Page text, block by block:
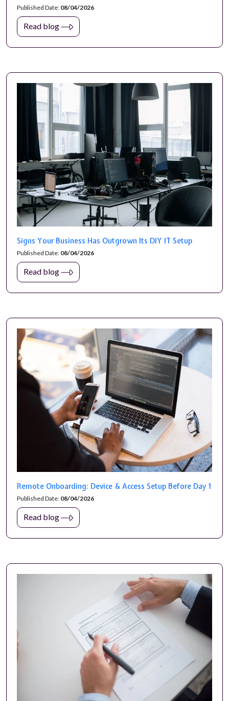
Published Date: 08/04/2026
Read blog
Signs Your Business Has Outgrown Its DIY IT Setup
Published Date: 08/04/2026
Read blog
Remote Onboarding: Device & Access Setup Before Day 1
Published Date: 08/04/2026
Read blog